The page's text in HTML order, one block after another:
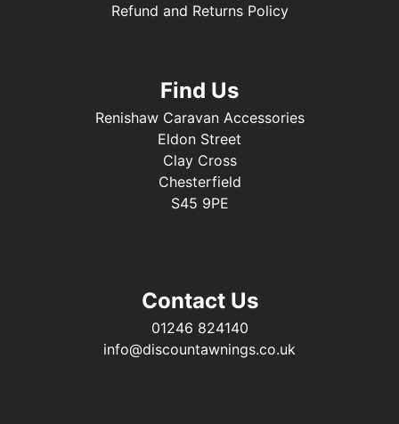
Refund and Returns Policy
Find Us
Renishaw Caravan Accessories
Eldon Street
Clay Cross
Chesterfield
S45 9PE
Contact Us
01246 824140
info@discountawnings.co.uk